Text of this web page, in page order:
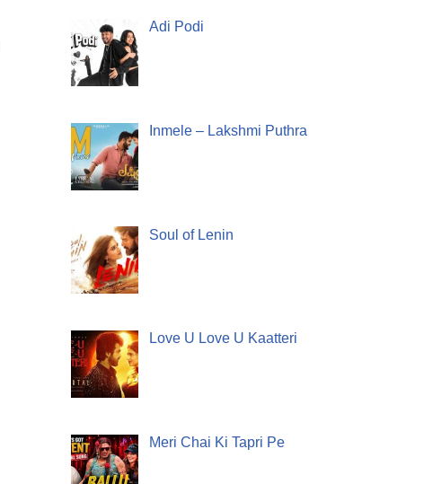
Adi Podi
Inmele – Lakshmi Puthra
Soul of Lenin
Love U Love U Kaatteri
Meri Chai Ki Tapri Pe